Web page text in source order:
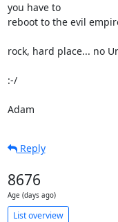
you have to
reboot to the evil
rock, hard place... no
:-/
Adam
Reply
8676
Age (days ago)
List overview